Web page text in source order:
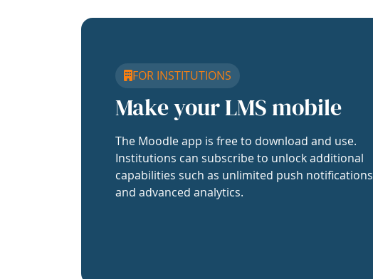
FOR INSTITUTIONS
Make your LMS mobile
The Moodle app is free to download and use.
Institutions can subscribe to unlock additional
capabilities such as unlimited push notifications
and advanced analytics.